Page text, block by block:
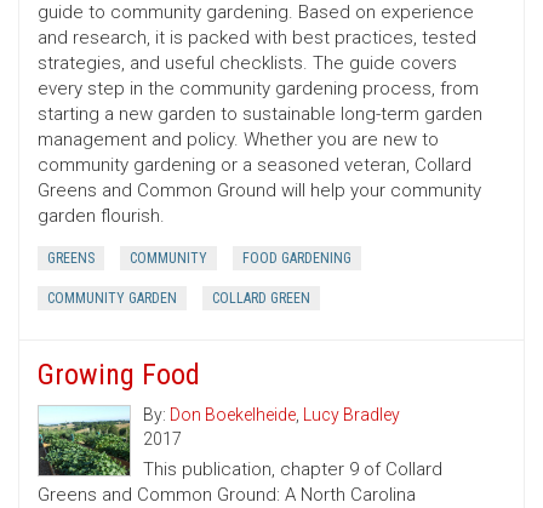
guide to community gardening. Based on experience
and research, it is packed with best practices, tested
strategies, and useful checklists. The guide covers
every step in the community gardening process, from
starting a new garden to sustainable long-term garden
management and policy. Whether you are new to
community gardening or a seasoned veteran, Collard
Greens and Common Ground will help your community
garden flourish.
GREENS COMMUNITY FOOD GARDENING
COMMUNITY GARDEN COLLARD GREEN
Growing Food
By: Don Boekelheide, Lucy Bradley
2017
This publication, chapter 9 of Collard
Greens and Common Ground: A North Carolina